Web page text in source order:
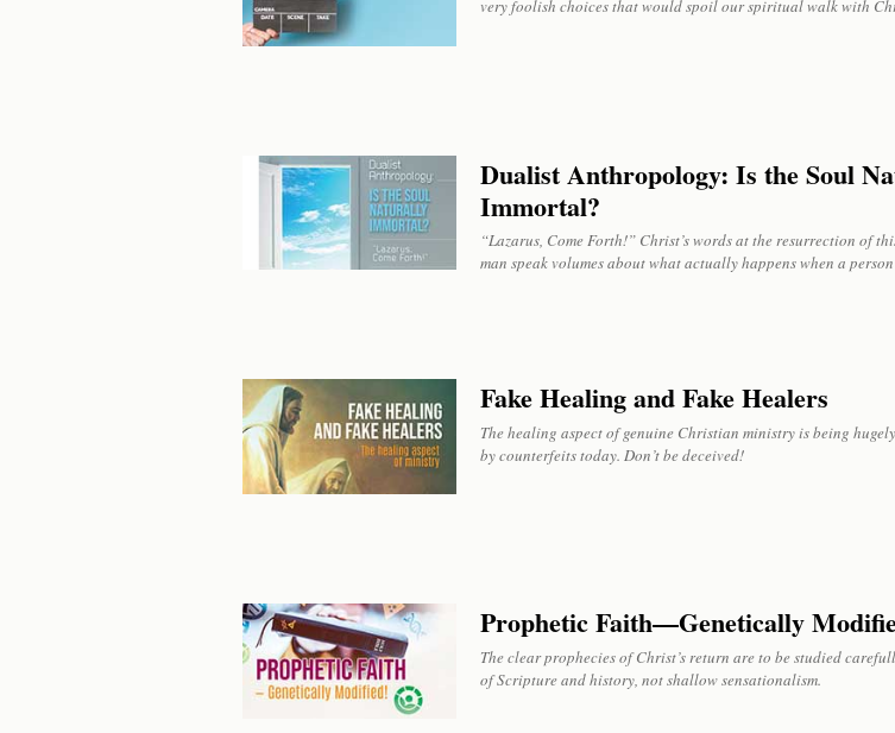
very foolish choices that would spoil our spiritual walk with
Dualist Anthropology: Is the Soul
Immortal?
“Lazarus, Come Forth!” Christ’s words at the resurrection of
man speak volumes about what actually happens when a
Fake Healing and Fake Healers
The healing aspect of genuine Christian ministry is being
by counterfeits today. Don’t be deceived!
Prophetic Faith—Genetically
The clear prophecies of Christ’s return are to be studied
of Scripture and history, not shallow sensationalism.